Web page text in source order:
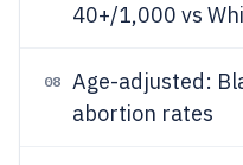
40+/1,000 vs
08
Age-adjusted:
abortion rates